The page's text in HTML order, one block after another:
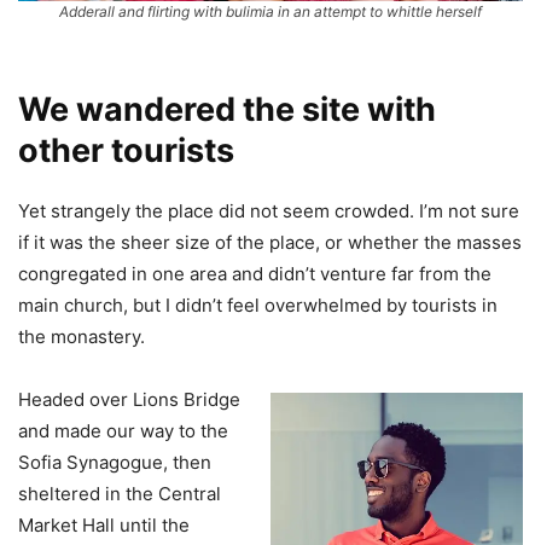
Adderall and flirting with bulimia in an attempt to whittle herself
We wandered the site with
other tourists
Yet strangely the place did not seem crowded. I’m not sure
if it was the sheer size of the place, or whether the masses
congregated in one area and didn’t venture far from the
main church, but I didn’t feel overwhelmed by tourists in
the monastery.
Headed over Lions Bridge
and made our way to the
Sofia Synagogue, then
sheltered in the Central
Market Hall until the